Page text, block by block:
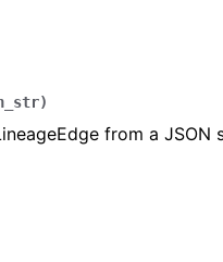
)
from a JSON